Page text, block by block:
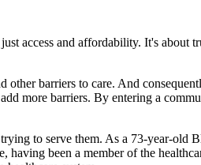
access and affordability. It's
barriers to care. And
more barriers. By entering a
to serve them. As a 73-year-
been a member of the